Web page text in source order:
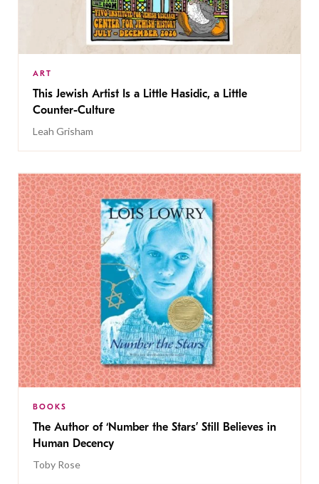
ART
This Jewish Artist Is a Little Hasidic, a Little
Counter-Culture
Leah Grisham
BOOKS
The Author of ‘Number the Stars’ Still Believes in
Human Decency
Toby Rose